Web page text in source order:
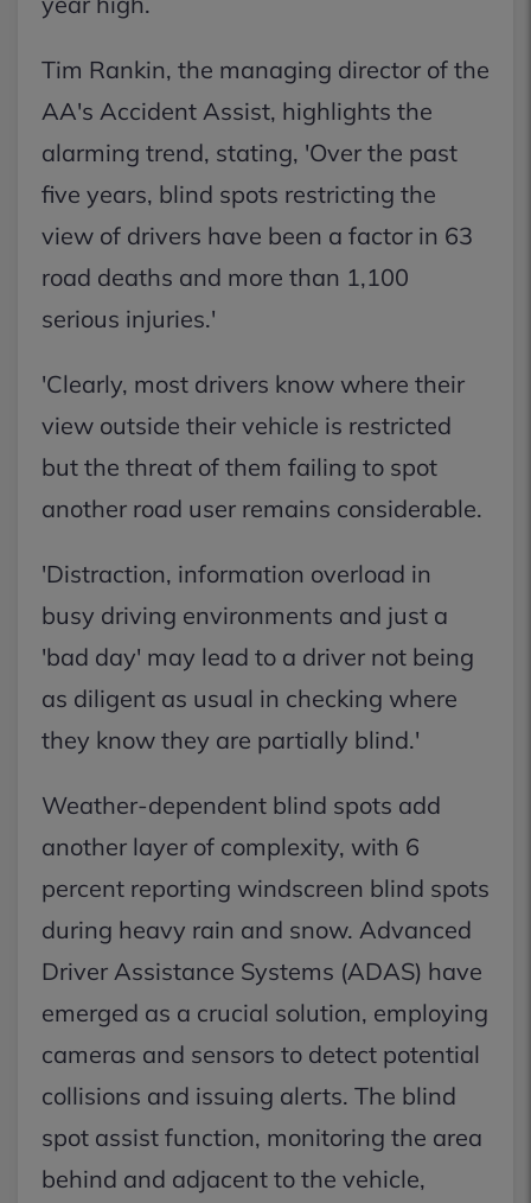
Tim Rankin, the managing director of the
AA's Accident Assist, highlights the
alarming trend, stating, 'Over the past
five years, blind spots restricting the
view of drivers have been a factor in 63
road deaths and more than 1,100
serious injuries.'
'Clearly, most drivers know where their
view outside their vehicle is restricted
but the threat of them failing to spot
another road user remains considerable.
'Distraction, information overload in
busy driving environments and just a
'bad day' may lead to a driver not being
as diligent as usual in checking where
they know they are partially blind.'
Weather-dependent blind spots add
another layer of complexity, with 6
percent reporting windscreen blind spots
during heavy rain and snow. Advanced
Driver Assistance Systems (ADAS) have
emerged as a crucial solution, employing
cameras and sensors to detect potential
collisions and issuing alerts. The blind
spot assist function, monitoring the area
behind and adjacent to the vehicle,